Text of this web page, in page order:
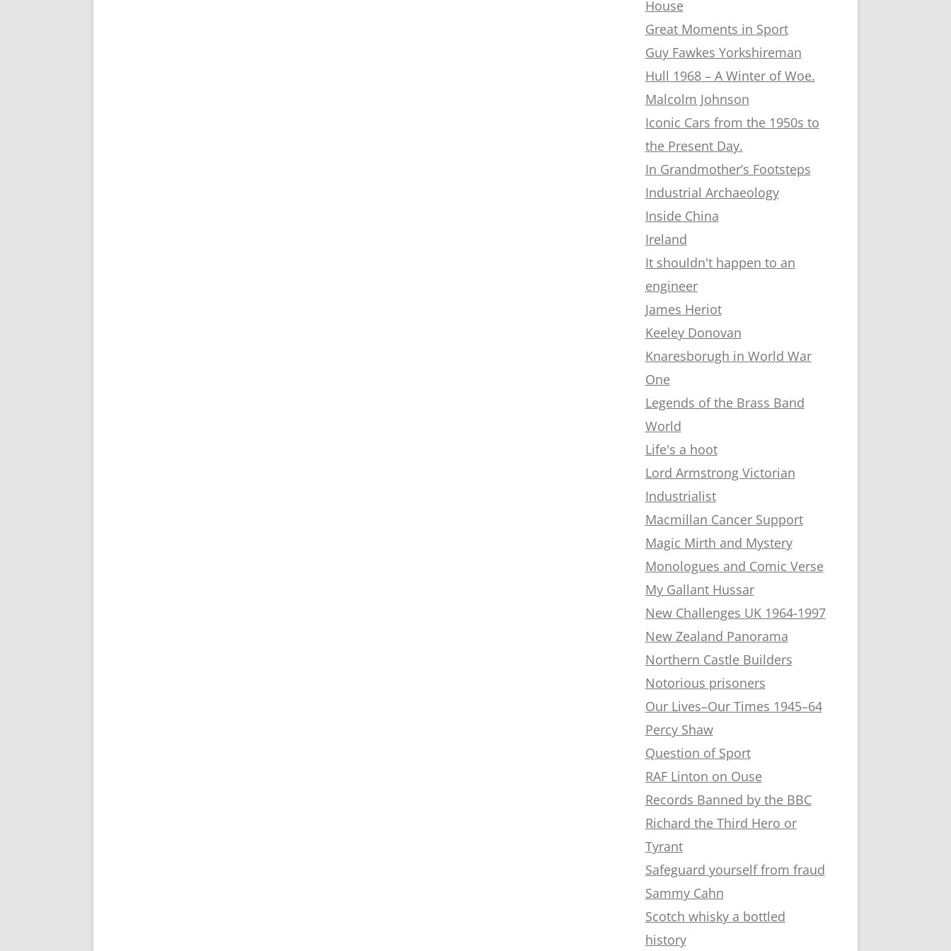
House
Great Moments in Sport
Guy Fawkes Yorkshireman
Hull 1968 – A Winter of Woe.
Malcolm Johnson
Iconic Cars from the 1950s to
the Present Day.
In Grandmother’s Footsteps
Industrial Archaeology
Inside China
Ireland
It shouldn't happen to an
engineer
James Heriot
Keeley Donovan
Knaresborugh in World War
One
Legends of the Brass Band
World
Life's a hoot
Lord Armstrong Victorian
Industrialist
Macmillan Cancer Support
Magic Mirth and Mystery
Monologues and Comic Verse
My Gallant Hussar
New Challenges UK 1964-1997
New Zealand Panorama
Northern Castle Builders
Notorious prisoners
Our Lives–Our Times 1945–64
Percy Shaw
Question of Sport
RAF Linton on Ouse
Records Banned by the BBC
Richard the Third Hero or
Tyrant
Safeguard yourself from fraud
Sammy Cahn
Scotch whisky a bottled
history